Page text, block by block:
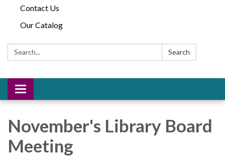
Contact Us
Our Catalog
Search: Search
Toggle
navigation
November's Library Board
Meeting